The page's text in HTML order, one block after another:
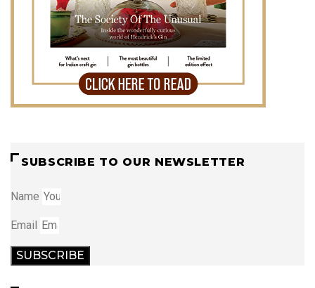
SUBSCRIBE TO OUR NEWSLETTER
Name
Email
SUBSCRIBE